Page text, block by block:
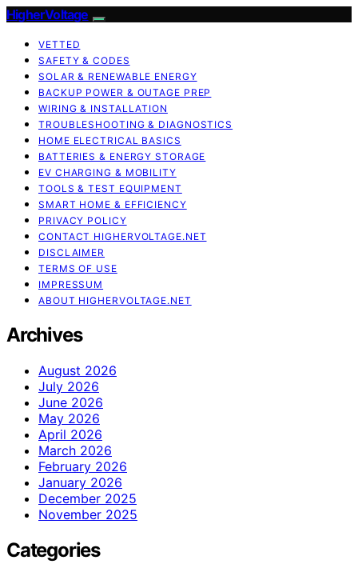
HigherVoltage
VETTED
SAFETY & CODES
SOLAR & RENEWABLE ENERGY
BACKUP POWER & OUTAGE PREP
WIRING & INSTALLATION
TROUBLESHOOTING & DIAGNOSTICS
HOME ELECTRICAL BASICS
BATTERIES & ENERGY STORAGE
EV CHARGING & MOBILITY
TOOLS & TEST EQUIPMENT
SMART HOME & EFFICIENCY
PRIVACY POLICY
CONTACT HIGHERVOLTAGE.NET
DISCLAIMER
TERMS OF USE
IMPRESSUM
ABOUT HIGHERVOLTAGE.NET
Archives
August 2026
July 2026
June 2026
May 2026
April 2026
March 2026
February 2026
January 2026
December 2025
November 2025
Categories